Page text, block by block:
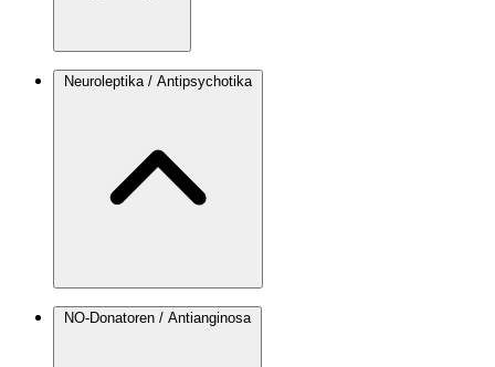
Neuroleptika / Antipsychotika
NO-Donatoren / Antianginosa